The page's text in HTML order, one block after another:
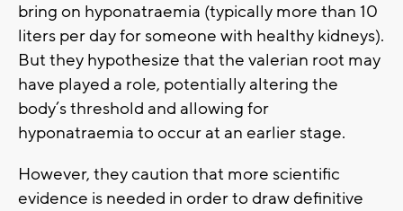
bring on hyponatraemia (typically more than 10
liters per day for someone with healthy kidneys).
But they hypothesize that the valerian root may
have played a role, potentially altering the
body’s threshold and allowing for
hyponatraemia to occur at an earlier stage.
However, they caution that more scientific
evidence is needed in order to draw definitive